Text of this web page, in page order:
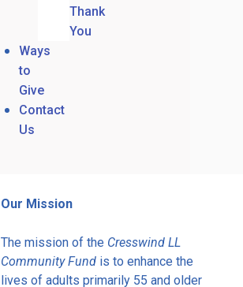
Thank
You
Ways
to
Give
Contact
Us
Our Mission
The mission of the Cresswind LL
Community Fund is to enhance the
lives of adults primarily 55 and older